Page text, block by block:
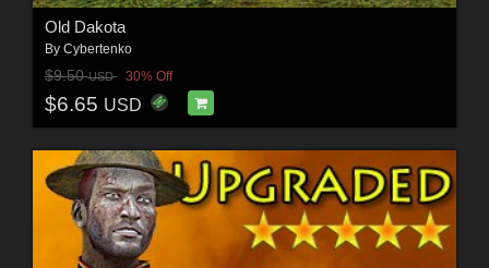
Old Dakota
By Cybertenko
$9.50USD 30% Off
$6.65 USD